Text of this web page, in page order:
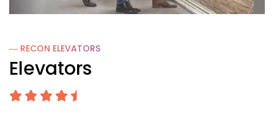
― RECON ELEVATORS
Elevators